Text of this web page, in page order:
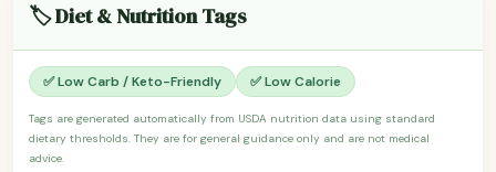
🏷️ Diet & Nutrition Tags
✅ Low Carb / Keto-Friendly ✅ Low Calorie
Tags are generated automatically from USDA nutrition data using standard
dietary thresholds. They are for general guidance only and are not medical
advice.